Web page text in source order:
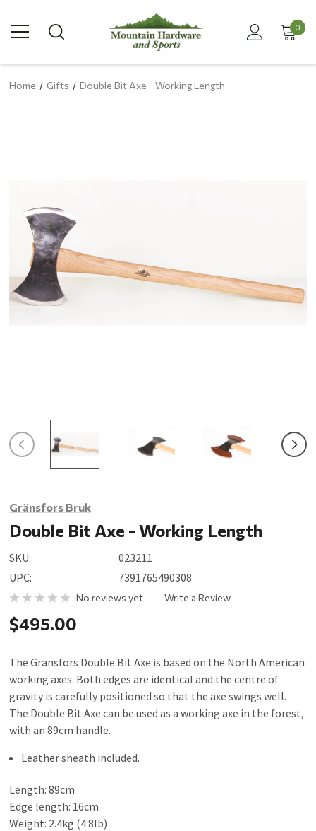
0
Home Gifts Double Bit Axe - Working Length
Gränsfors Bruk
Double Bit Axe - Working Length
SKU:
023211
UPC:
7391765490308
No reviews yet Write a Review
$495.00
The Gränsfors Double Bit Axe is based on the North American
working axes. Both edges are identical and the centre of
gravity is carefully positioned so that the axe swings well.
The Double Bit Axe can be used as a working axe in the forest,
with an 89cm handle.
Leather sheath included.
Length: 89cm
Edge length: 16cm
Weight: 2.4kg (4.8lb)